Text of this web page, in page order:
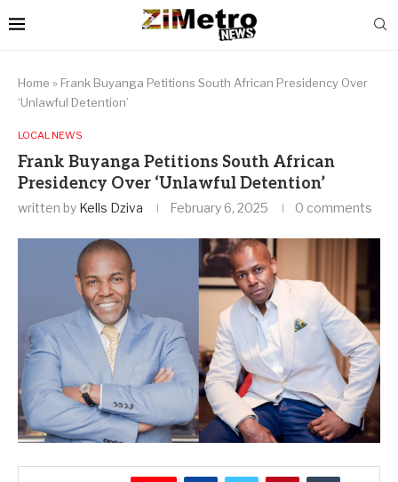
Home » Frank Buyanga Petitions South African Presidency Over
‘Unlawful Detention’
LOCAL NEWS
Frank Buyanga Petitions South African
Presidency Over ‘Unlawful Detention’
written by Kells Dziva February 6, 2025 0 comments